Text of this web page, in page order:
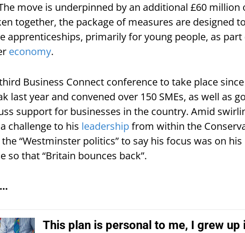
move is underpinned by an additional £60 million
together, the package of measures are designed
apprenticeships, primarily for young people, as part
economy.
Business Connect conference to take place
last year and convened over 150 SMEs, as well as
support for businesses in the country. Amid
challenge to his leadership from within the
“Westminster politics” to say his focus was on
so that “Britain bounces back”.
This plan is personal to me, I grew up